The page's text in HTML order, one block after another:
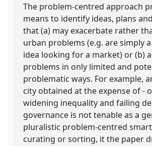
The problem-centred approach
means to identify ideas, plans
that (a) may exacerbate rather
urban problems (e.g. are simply
idea looking for a market) or (b)
problems in only limited and
problematic ways. For example,
city obtained at the expense of -
widening inequality and failing
governance is not tenable as a
pluralistic problem-centred
curating or sorting, it the paper